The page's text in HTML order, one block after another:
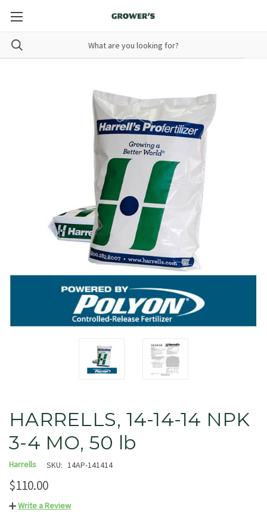
HARRELLS, 14-14-14 NPK
3-4 MO, 50 lb
Harrells SKU: 14AP-141414
$110.00
Write a Review